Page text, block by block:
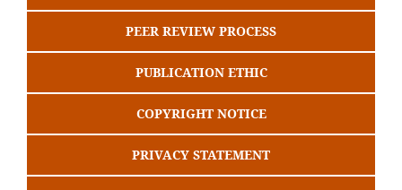
PEER REVIEW PROCESS
PUBLICATION ETHIC
COPYRIGHT NOTICE
PRIVACY STATEMENT